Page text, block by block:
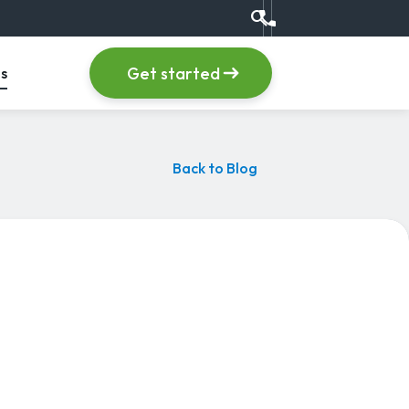
searchCall us at +1 (555)
, menu item Get started
Back to Blog